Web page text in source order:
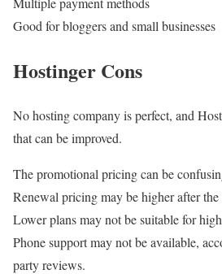
Good for bloggers and small businesses
Hostinger Cons
No hosting company is perfect, and
that can be improved.
The promotional pricing can be
Renewal pricing may be higher after
Lower plans may not be suitable for
Phone support may not be available,
party reviews.